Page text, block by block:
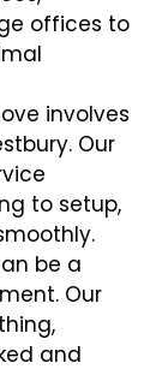
offices to
involves
Our
to setup,
be a
Our
and